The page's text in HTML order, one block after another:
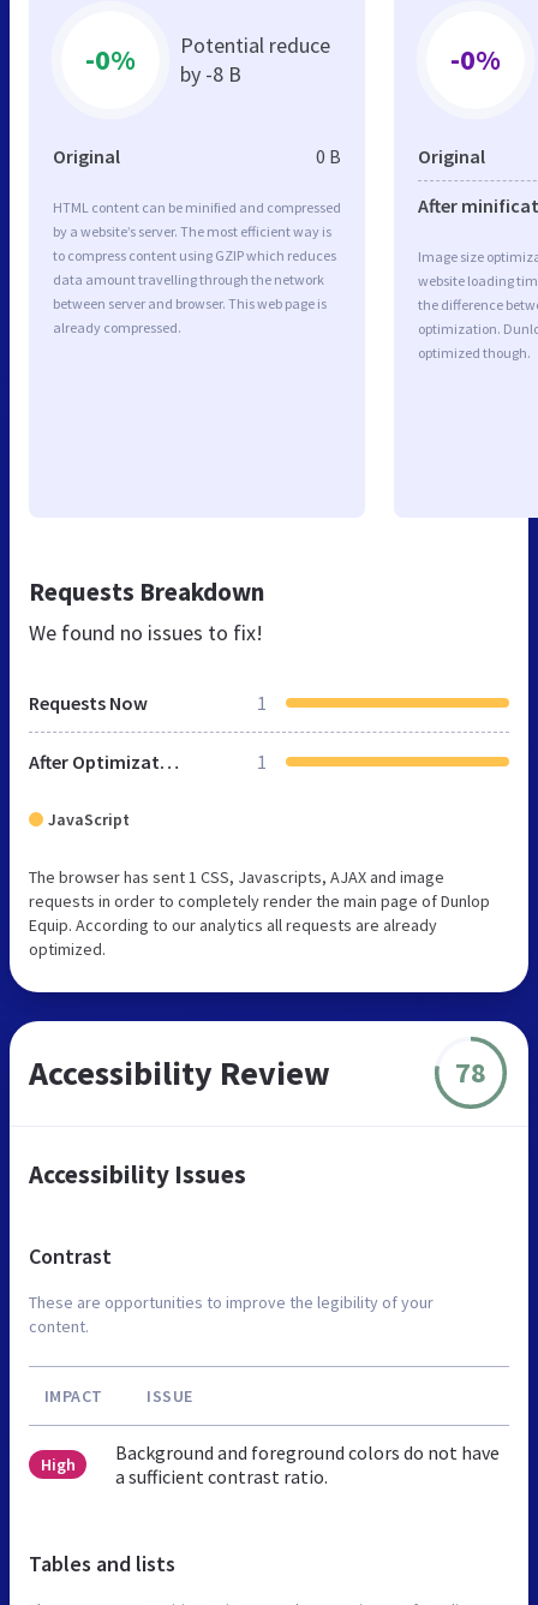
-0%
Potential reduce
by -8 B
Original 0 B
HTML content can be minified and compressed
by a website’s server. The most efficient way is
to compress content using GZIP which reduces
data amount travelling through the network
between server and browser. This web page is
already compressed.
-0%
Original
After
Image size
website loading
the difference
optimization.
optimized though.
Requests Breakdown
We found no issues to fix!
Requests Now 1
After Optimization 1
JavaScript
The browser has sent 1 CSS, Javascripts, AJAX and image
requests in order to completely render the main page of Dunlop
Equip. According to our analytics all requests are already
optimized.
Accessibility Review 78
Accessibility Issues
Contrast
These are opportunities to improve the legibility of your
content.
IMPACT ISSUE
High
Background and foreground colors do not have
a sufficient contrast ratio.
Tables and lists